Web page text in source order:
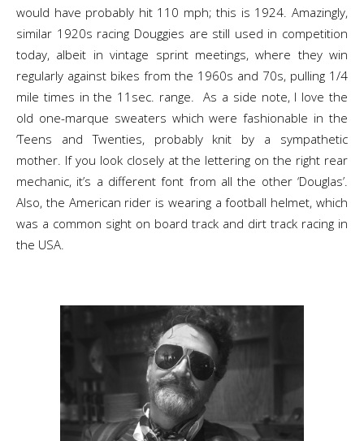
would have probably hit 110 mph; this is 1924. Amazingly,
similar 1920s racing Douggies are still used in competition
today, albeit in vintage sprint meetings, where they win
regularly against bikes from the 1960s and 70s, pulling 1/4
mile times in the 11sec. range. As a side note, I love the
old one-marque sweaters which were fashionable in the
‘Teens and Twenties, probably knit by a sympathetic
mother. If you look closely at the lettering on the right rear
mechanic, it’s a different font from all the other ‘Douglas’.
Also, the American rider is wearing a football helmet, which
was a common sight on board track and dirt track racing in
the USA.